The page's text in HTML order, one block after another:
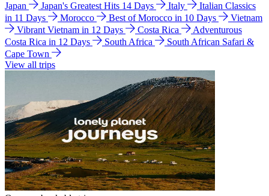
Japan Japan's Greatest Hits 14 Days Italy
Italian Classics
in 11 Days
Morocco Best of Morocco in 10 Days
Vietnam
Vibrant Vietnam in 12 Days
Costa Rica
Adventurous
Costa Rica in 12 Days
South Africa
South African Safari &
Cape Town
View all trips